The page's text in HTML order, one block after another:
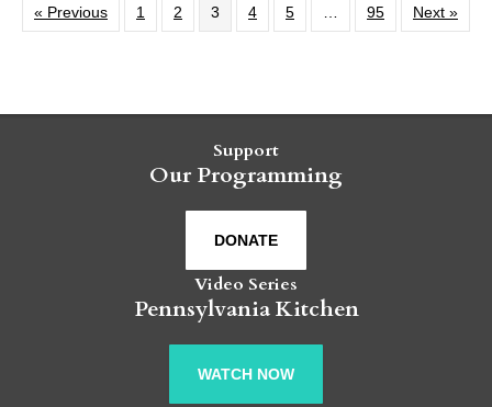
« Previous 1 2 3 4 5 95 Next »
Support
Our Programming
DONATE
Video Series
Pennsylvania Kitchen
WATCH NOW